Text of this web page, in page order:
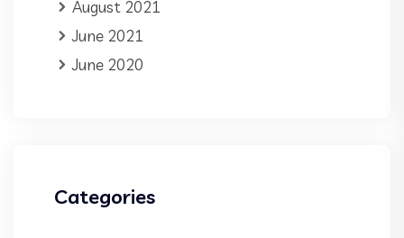
August 2021
June 2021
June 2020
Categories